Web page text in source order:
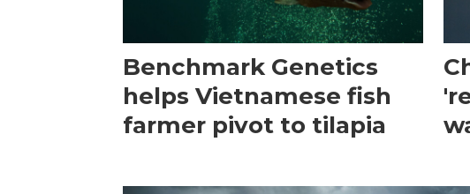
Benchmark Genetics
helps Vietnamese fish
farmer pivot to tilapia